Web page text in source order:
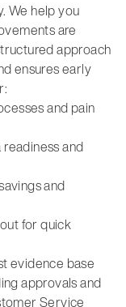
We help you
are
approach
ensures early
and pain
and
and
for quick
evidence base
approvals and
Service